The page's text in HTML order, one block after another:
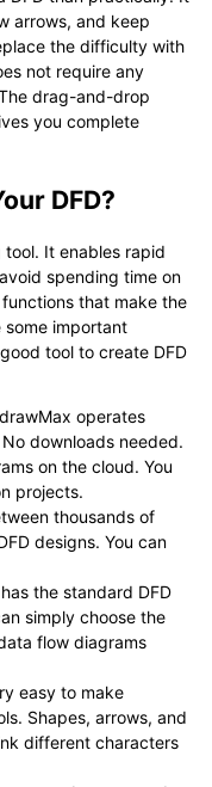
arrows, and keep
the difficulty with
not require any
drag-and-drop
you complete
DFD?
It enables rapid
spending time on
that make the
some important
tool to create DFD
operates
downloads needed.
on the cloud. You
projects.
thousands of
designs. You can
the standard DFD
simply choose the
flow diagrams
easy to make
Shapes, arrows, and
different characters